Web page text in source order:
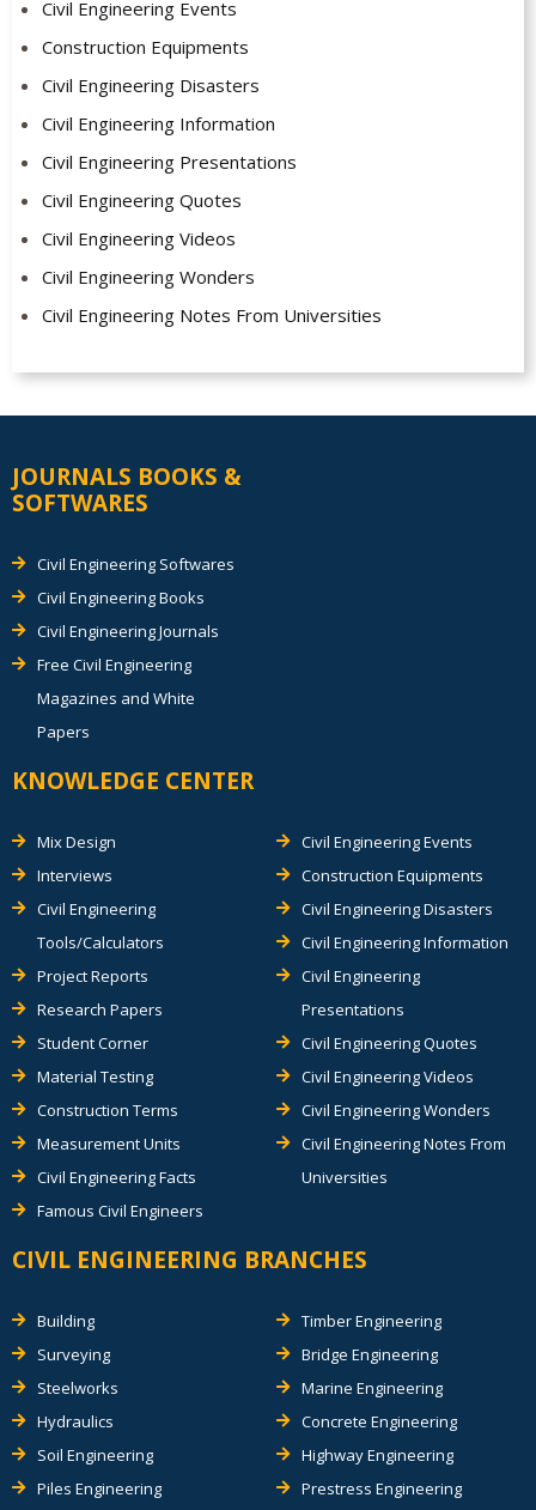
Civil Engineering Events
Construction Equipments
Civil Engineering Disasters
Civil Engineering Information
Civil Engineering Presentations
Civil Engineering Quotes
Civil Engineering Videos
Civil Engineering Wonders
Civil Engineering Notes From Universities
JOURNALS BOOKS &
SOFTWARES
Civil Engineering Softwares
Civil Engineering Books
Civil Engineering Journals
Free Civil Engineering
Magazines and White
Papers
KNOWLEDGE CENTER
Mix Design
Interviews
Civil Engineering
Tools/Calculators
Project Reports
Research Papers
Student Corner
Material Testing
Construction Terms
Measurement Units
Civil Engineering Facts
Famous Civil Engineers
Civil Engineering Events
Construction Equipments
Civil Engineering Disasters
Civil Engineering Information
Civil Engineering
Presentations
Civil Engineering Quotes
Civil Engineering Videos
Civil Engineering Wonders
Civil Engineering Notes From
Universities
CIVIL ENGINEERING BRANCHES
Building
Surveying
Steelworks
Hydraulics
Soil Engineering
Piles Engineering
Timber Engineering
Bridge Engineering
Marine Engineering
Concrete Engineering
Highway Engineering
Prestress Engineering